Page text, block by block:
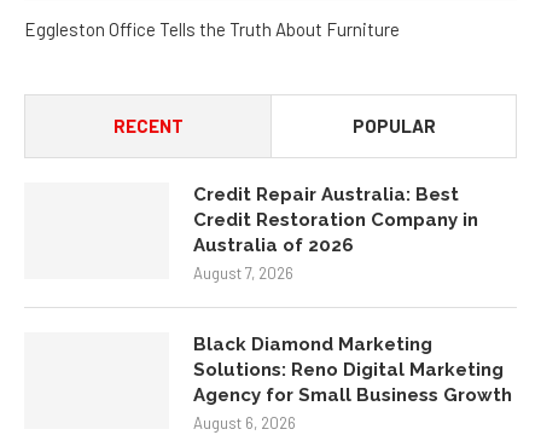
Eggleston Office Tells the Truth About Furniture
RECENT POPULAR
Credit Repair Australia: Best
Credit Restoration Company in
Australia of 2026
August 7, 2026
Black Diamond Marketing
Solutions: Reno Digital Marketing
Agency for Small Business Growth
August 6, 2026